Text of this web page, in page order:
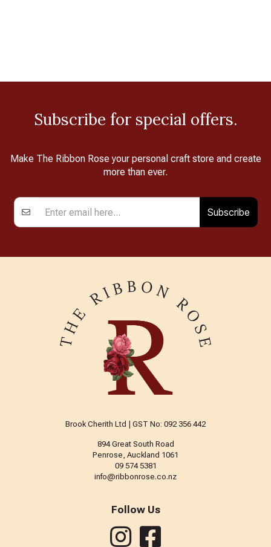
Subscribe for special offers.
Make The Ribbon Rose your personal craft store and create
more than ever.
Subscribe
Brook Cherith Ltd | GST No: 092 356 442
894 Great South Road
Penrose, Auckland 1061
09 574 5381
info@ribbonrose.co.nz
Follow Us